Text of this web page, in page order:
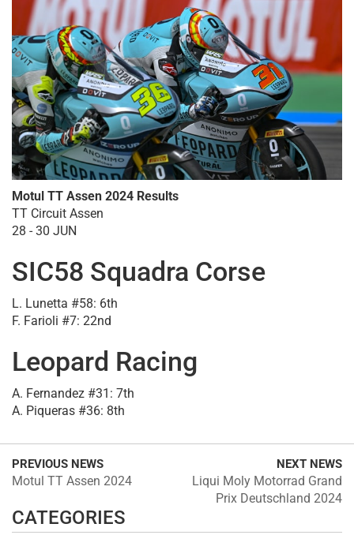
Motul TT Assen 2024 Results
TT Circuit Assen
28 - 30 JUN
SIC58 Squadra Corse
L. Lunetta #58: 6th
F. Farioli #7: 22nd
Leopard Racing
A. Fernandez #31: 7th
A. Piqueras #36: 8th
PREVIOUS NEWS
Motul TT Assen 2024
NEXT NEWS
Liqui Moly Motorrad Grand
Prix Deutschland 2024
CATEGORIES